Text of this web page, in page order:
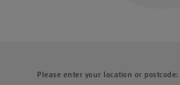
Please enter your location or postcode: